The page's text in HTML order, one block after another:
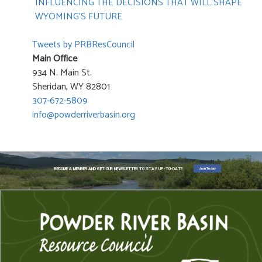
WYOMING’S FUTURE
Tweets by PRBResCouncil
Main Office
934 N. Main St.
Sheridan, WY 82801
307-672-5809
info@powderriverbasin.org
BECOME A MEMBER AND GET OUR NEWSLETTER TO STAY UP-TO-DATE Join Today